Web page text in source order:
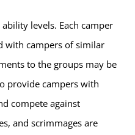
levels. Each camper
with campers of similar
to the groups may be
provide campers with
compete against
and scrimmages are